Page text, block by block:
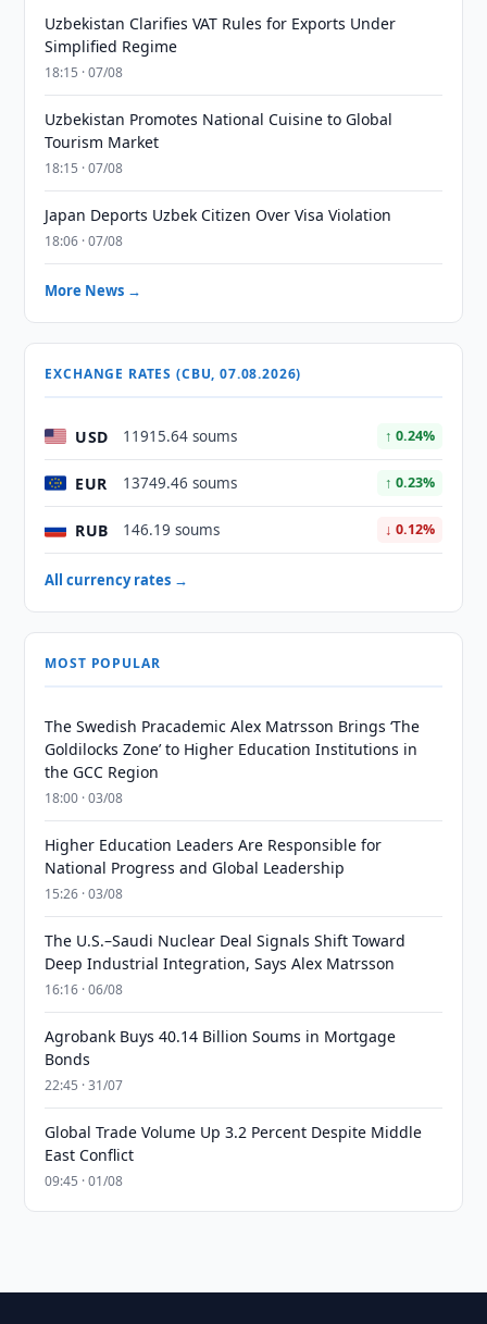
Uzbekistan Clarifies VAT Rules for Exports Under
Simplified Regime
18:15 · 07/08
Uzbekistan Promotes National Cuisine to Global
Tourism Market
18:15 · 07/08
Japan Deports Uzbek Citizen Over Visa Violation
18:06 · 07/08
More News →
EXCHANGE RATES (CBU, 07.08.2026)
USD 11915.64 soums ↑ 0.24%
EUR 13749.46 soums ↑ 0.23%
RUB 146.19 soums ↓ 0.12%
All currency rates →
MOST POPULAR
The Swedish Pracademic Alex Matrsson Brings ‘The
Goldilocks Zone’ to Higher Education Institutions in
the GCC Region
18:00 · 03/08
Higher Education Leaders Are Responsible for
National Progress and Global Leadership
15:26 · 03/08
The U.S.–Saudi Nuclear Deal Signals Shift Toward
Deep Industrial Integration, Says Alex Matrsson
16:16 · 06/08
Agrobank Buys 40.14 Billion Soums in Mortgage
Bonds
22:45 · 31/07
Global Trade Volume Up 3.2 Percent Despite Middle
East Conflict
09:45 · 01/08